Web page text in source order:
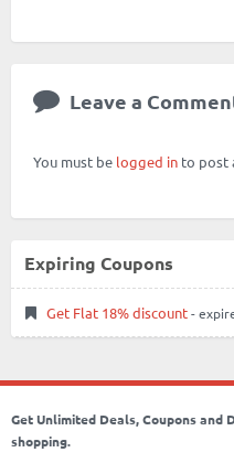
Leave a
You must be logged in to post
Expiring Coupons
Get Flat 18% discount-
Get Unlimited Deals, Coupons and
shopping.